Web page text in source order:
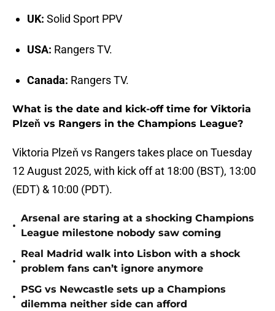
UK: Solid Sport PPV
USA: Rangers TV.
Canada: Rangers TV.
What is the date and kick-off time for Viktoria
Plzeň vs Rangers in the Champions League?
Viktoria Plzeň vs Rangers takes place on Tuesday
12 August 2025, with kick off at 18:00 (BST), 13:00
(EDT) & 10:00 (PDT).
•
Arsenal are staring at a shocking Champions
League milestone nobody saw coming
•
Real Madrid walk into Lisbon with a shock
problem fans can’t ignore anymore
•
PSG vs Newcastle sets up a Champions
dilemma neither side can afford